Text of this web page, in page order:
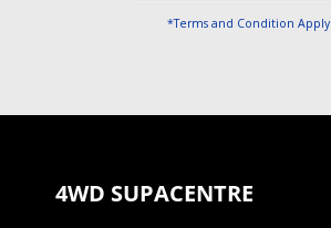
*Terms and Condition Apply
4WD SUPACENTRE